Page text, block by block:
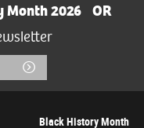
2026
OR
Submit
Black History Month